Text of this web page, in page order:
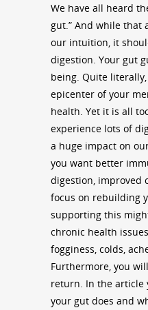
We have all heard
gut.” And while that
our intuition, it
digestion. Your gut
being. Quite
epicenter of your
health. Yet it is all
experience lots of
a huge impact on
you want better
digestion, improved
focus on rebuilding
supporting this
chronic health
fogginess, colds,
Furthermore, you
return. In the article
your gut does and